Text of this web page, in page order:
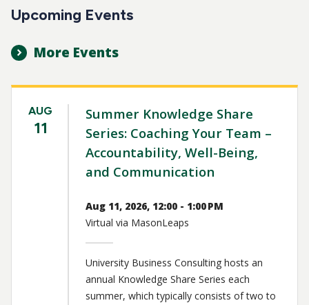
Upcoming Events
More Events
AUG
11
Summer Knowledge Share
Series: Coaching Your Team –
Accountability, Well-Being,
and Communication
Aug 11, 2026, 12:00 - 1:00 PM
Virtual via MasonLeaps
University Business Consulting hosts an
annual Knowledge Share Series each
summer, which typically consists of two to